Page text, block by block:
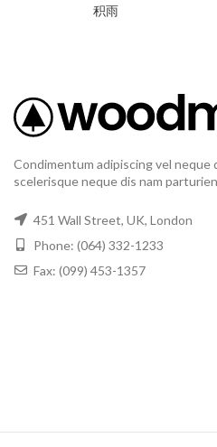
积雨
Condimentum adipiscing vel neque
scelerisque neque dis nam
451 Wall Street, UK, London
Phone: (064) 332-1233
Fax: (099) 453-1357